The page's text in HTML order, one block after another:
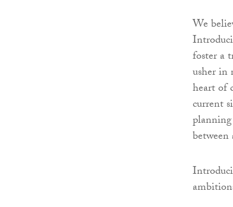
We
foster a
usher in
heart of
current